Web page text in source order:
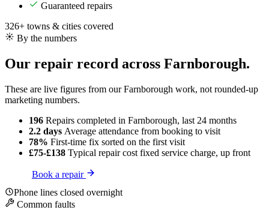
Guaranteed repairs
326+ towns & cities covered
By the numbers
Our repair record across Farnborough.
These are live figures from our Farnborough work, not rounded-up
marketing numbers.
196 Repairs completed in Farnborough, last 24 months
2.2 days Average attendance from booking to visit
78% First-time fix sorted on the first visit
£75-£138 Typical repair cost fixed service charge, up front
Book a repair
Phone lines closed overnight
Common faults